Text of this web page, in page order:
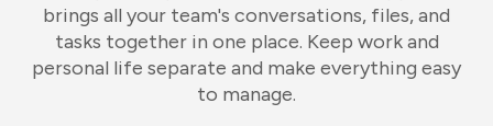
brings all your team's conversations, files, and
tasks together in one place. Keep work and
personal life separate and make everything easy
to manage.